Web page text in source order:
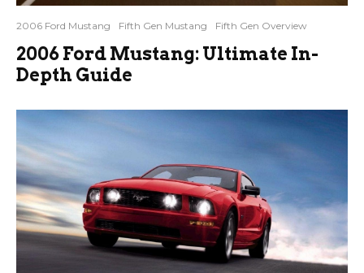
2006 Ford Mustang Fifth Gen Mustang Fifth Gen Overview
2006 Ford Mustang: Ultimate In-
Depth Guide